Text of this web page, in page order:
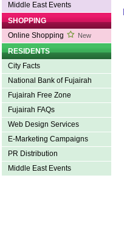
Middle East Events
SHOPPING
Online Shopping
New
RESIDENTS
City Facts
National Bank of Fujairah
Fujairah Free Zone
Fujairah FAQs
Web Design Services
E-Marketing Campaigns
PR Distribution
Middle East Events